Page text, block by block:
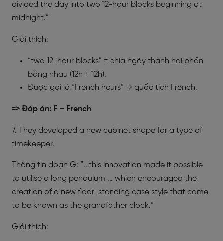
divided the day into two 12-hour blocks beginning at
midnight.”
Giải thích:
“two 12-hour blocks” = chia ngày thành hai phần
bằng nhau (12h + 12h).
Được gọi là “French hours” → quốc tịch French.
=> Đáp án: F – French
7. They developed a new cabinet shape for a type of
timekeeper.
Thông tin đoạn G: “...this innovation made it possible
to utilise a long pendulum ... which encouraged the
creation of a new floor-standing case style that came
to be known as the grandfather clock.”
Giải thích: